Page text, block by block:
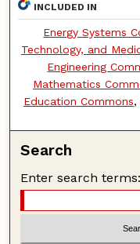
INCLUDED IN
Energy Systems
Technology, and
Engineering
Mathematics
Education Commons,
Search
Enter search terms: